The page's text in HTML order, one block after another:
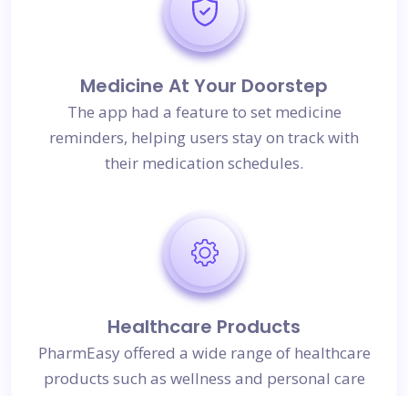
Medicine At Your Doorstep
The app had a feature to set medicine
reminders, helping users stay on track with
their medication schedules.
Healthcare Products
PharmEasy offered a wide range of healthcare
products such as wellness and personal care